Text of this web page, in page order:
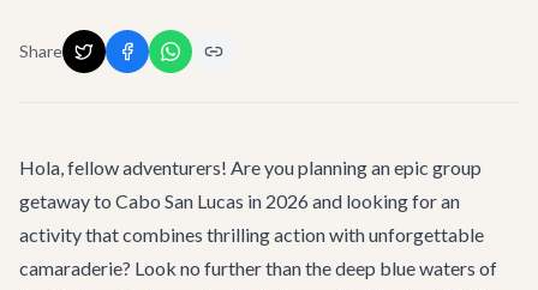
Share
Hola, fellow adventurers! Are you planning an epic group
getaway to Cabo San Lucas in 2026 and looking for an
activity that combines thrilling action with unforgettable
camaraderie? Look no further than the deep blue waters of